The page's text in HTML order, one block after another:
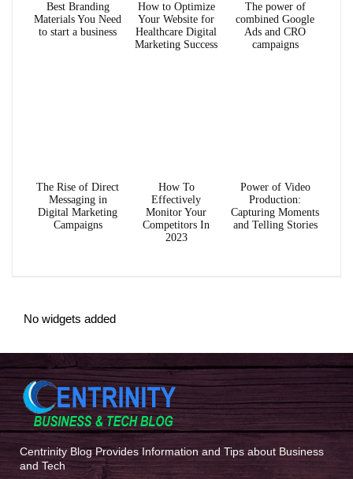
Best Branding
Materials You Need
to start a business
How to Optimize
Your Website for
Healthcare Digital
Marketing Success
The power of
combined Google
Ads and CRO
campaigns
The Rise of Direct
Messaging in
Digital Marketing
Campaigns
How To
Effectively
Monitor Your
Competitors In
2023
Power of Video
Production:
Capturing Moments
and Telling Stories
No widgets added
Centrinity Blog Provides Information and Tips about Business
and Tech